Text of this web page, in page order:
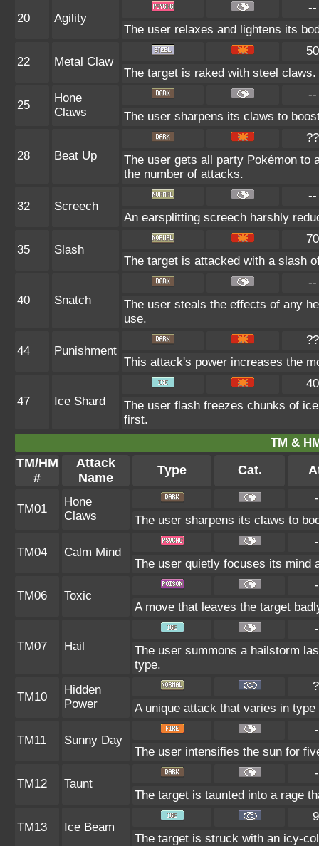
20 Agility
--
The user relaxes and lightens its
22 Metal Claw
50
The target is raked with steel
25
Hone
Claws
--
The user sharpens its claws to
28 Beat Up
??
The user gets all party Pokémon to
the number of attacks.
32 Screech
--
An earsplitting screech harshly
35 Slash
70
The target is attacked with a slash
40 Snatch
--
The user steals the effects of any
use.
44 Punishment
??
This attack's power increases the
47 Ice Shard
40
The user flash freezes chunks of
first.
TM &
TM/HM
#
Attack
Name
Type Cat.
TM01
Hone
Claws
The user sharpens its claws to
TM04 Calm Mind
The user quietly focuses its mind
TM06 Toxic
A move that leaves the target
TM07 Hail
The user summons a hailstorm
type.
TM10
Hidden
Power
A unique attack that varies in
TM11 Sunny Day
The user intensifies the sun for
TM12 Taunt
The target is taunted into a rage
TM13 Ice Beam
The target is struck with an icy-